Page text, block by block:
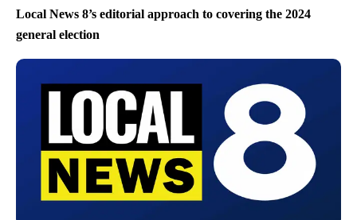
Local News 8’s editorial approach to covering the 2024
general election